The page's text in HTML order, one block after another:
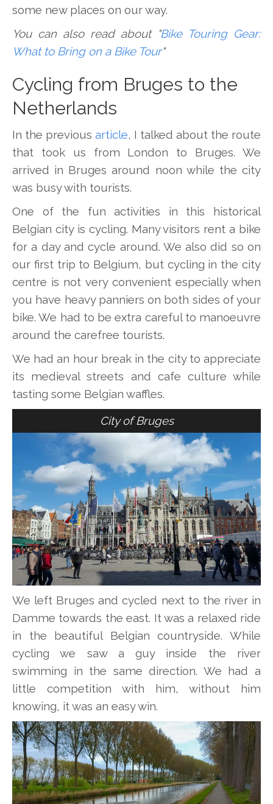
some new places on our way.
You can also read about "Bike Touring Gear:
What to Bring on a Bike Tour"
Cycling from Bruges to the
Netherlands
In the previous article, I talked about the route
that took us from London to Bruges. We
arrived in Bruges around noon while the city
was busy with tourists.
One of the fun activities in this historical
Belgian city is cycling. Many visitors rent a bike
for a day and cycle around. We also did so on
our first trip to Belgium, but cycling in the city
centre is not very convenient especially when
you have heavy panniers on both sides of your
bike. We had to be extra careful to manoeuvre
around the carefree tourists.
We had an hour break in the city to appreciate
its medieval streets and cafe culture while
tasting some Belgian waffles.
City of Bruges
We left Bruges and cycled next to the river in
Damme towards the east. It was a relaxed ride
in the beautiful Belgian countryside. While
cycling we saw a guy inside the river
swimming in the same direction. We had a
little competition with him, without him
knowing, it was an easy win.